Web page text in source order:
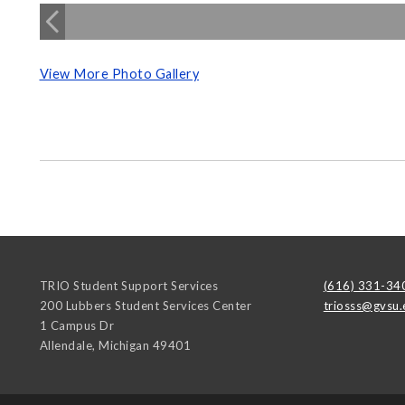
View More Photo Gallery
TRIO Student Support Services
200 Lubbers Student Services Center
1 Campus Dr
Allendale, Michigan 49401
(616) 331-